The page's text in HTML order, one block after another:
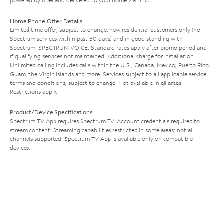
Home Phone Offer Details
Limited time offer; subject to change; new residential customers only (no
Spectrum services within past 30 days) and in good standing with
Spectrum. SPECTRUM VOICE: Standard rates apply after promo period and
if qualifying services not maintained. Additional charge for installation.
Unlimited calling includes calls within the U.S., Canada, Mexico, Puerto Rico,
Guam, the Virgin Islands and more. Services subject to all applicable service
terms and conditions, subject to change. Not available in all areas.
Restrictions apply.
Product/Device Specifications
Spectrum TV App requires Spectrum TV. Account credentials required to
stream content. Streaming capabilities restricted in some areas; not all
channels supported. Spectrum TV App is available only on compatible
devices.